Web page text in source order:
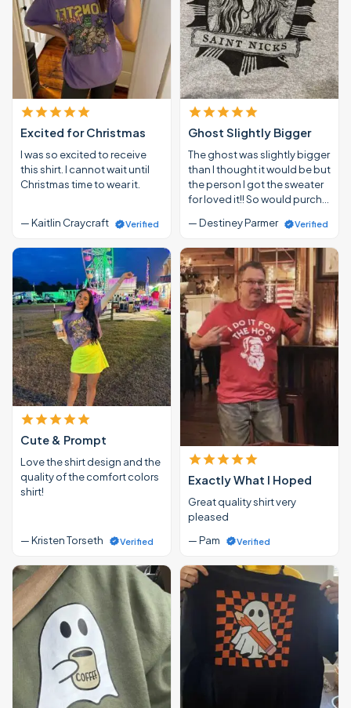
Excited for Christmas
I was so excited to receive
this shirt. I cannot wait until
Christmas time to wear it.
— Kaitlin Craycraft Verified
Ghost Slightly Bigger
The ghost was slightly bigger
than I thought it would be but
the person I got the sweater
for loved it!! So would purch…
— Destiney Parmer
Verified
Cute & Prompt
Love the shirt design and the
quality of the comfort colors
shirt!
— Kristen Torseth Verified
Exactly What I Hoped
Great quality shirt very
pleased
— Pam
Verified